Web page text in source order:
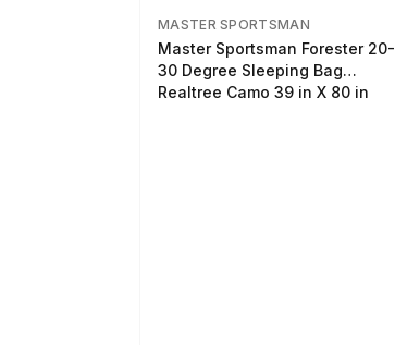
MASTER SPORTSMAN
Master Sportsman Forester 20-
30 Degree Sleeping Bag
Realtree Camo 39 in X 80 in